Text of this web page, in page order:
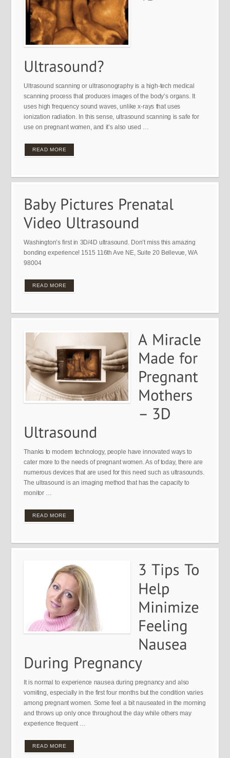
Ultrasound scanning or ultrasonography is a high-tech medical
scanning process that produces images of the body’s organs. It
uses high frequency sound waves, unlike x-rays that uses
ionization radiation. In this sense, ultrasound scanning is safe for
use on pregnant women, and it’s also used …
READ MORE
Washington’s first in 3D/4D ultrasound. Don’t miss this amazing
bonding experience! 1515 116th Ave NE, Suite 20 Bellevue, WA
98004
READ MORE
Thanks to modern technology, people have innovated ways to
cater more to the needs of pregnant women. As of today, there are
numerous devices that are used for this need such as ultrasounds.
The ultrasound is an imaging method that has the capacity to
monitor …
READ MORE
It is normal to experience nausea during pregnancy and also
vomiting, especially in the first four months but the condition varies
among pregnant women. Some feel a bit nauseated in the morning
and throws up only once throughout the day while others may
experience frequent …
READ MORE